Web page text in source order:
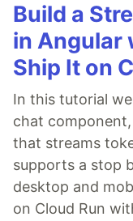
Build a
in Angular
Ship It on
In this tutorial
chat
that streams
supports a stop
desktop and
on Cloud Run